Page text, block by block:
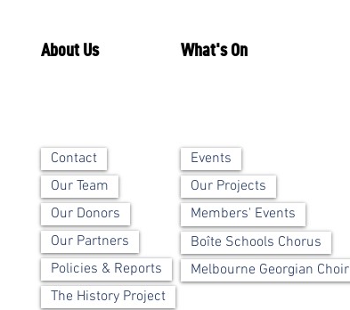
About Us What's On
Contact
Our Team
Our Donors
Our Partners
Policies & Reports
The History Project
Events
Our Projects
Members' Events
Boîte Schools Chorus
Melbourne Georgian Choir